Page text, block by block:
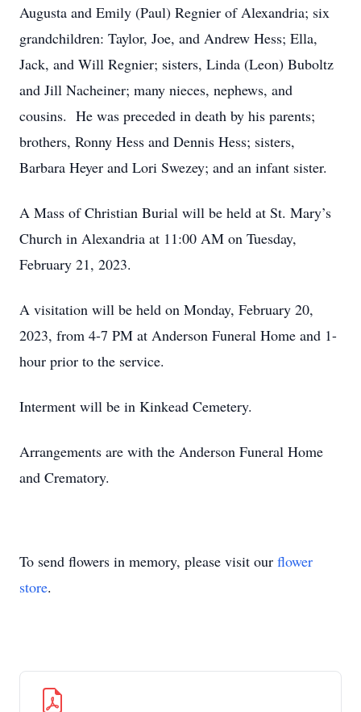
Augusta and Emily (Paul) Regnier of Alexandria; six
grandchildren: Taylor, Joe, and Andrew Hess; Ella,
Jack, and Will Regnier; sisters, Linda (Leon) Buboltz
and Jill Nacheiner; many nieces, nephews, and
cousins. He was preceded in death by his parents;
brothers, Ronny Hess and Dennis Hess; sisters,
Barbara Heyer and Lori Swezey; and an infant sister.
A Mass of Christian Burial will be held at St. Mary’s
Church in Alexandria at 11:00 AM on Tuesday,
February 21, 2023.
A visitation will be held on Monday, February 20,
2023, from 4-7 PM at Anderson Funeral Home and 1-
hour prior to the service.
Interment will be in Kinkead Cemetery.
Arrangements are with the Anderson Funeral Home
and Crematory.
To send flowers in memory, please visit our flower
store.